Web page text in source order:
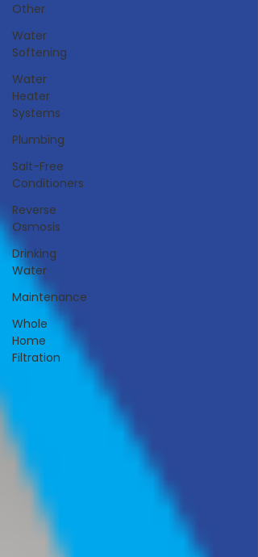
Other
Water
Softening
Water
Heater
Systems
Plumbing
Salt-Free
Conditioners
Reverse
Osmosis
Drinking
Water
Maintenance
Whole
Home
Filtration